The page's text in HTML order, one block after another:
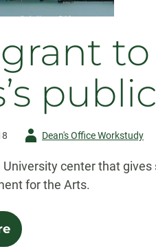
AuthorDean's Office Workstudy
University center that
for the Arts.
-
NEA